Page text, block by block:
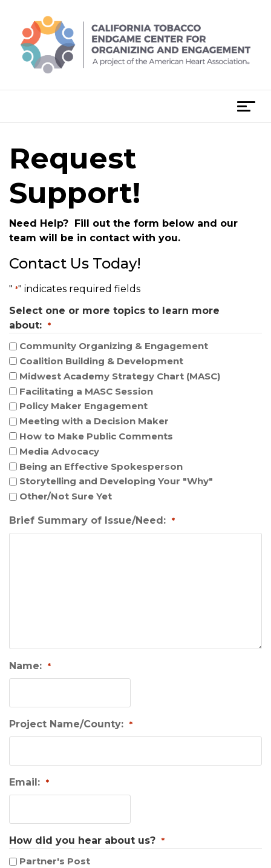
content
T
o
Request
Support!
Need Help? Fill out the form below and our
team will be in contact with you.
Contact Us Today!
" *" indicates required fields
Select one or more topics to learn more
about:
*
Community Organizing & Engagement
Coalition Building & Development
Midwest Academy Strategy Chart (MASC)
Facilitating a MASC Session
Policy Maker Engagement
Meeting with a Decision Maker
How to Make Public Comments
Media Advocacy
Being an Effective Spokesperson
Storytelling and Developing Your "Why"
Other/Not Sure Yet
Brief Summary of Issue/Need: *
Name: *
Project Name/County: *
Email: *
How did you hear about us? *
Partner's Post